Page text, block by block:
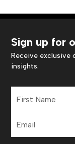
Sign up for
Receive exclusive
insights.
Name
Address